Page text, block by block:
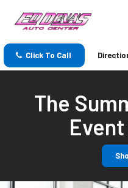
Click To Call
The